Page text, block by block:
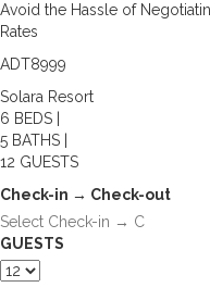
Avoid the Hassle of
Rates
ADT8999
Solara Resort
6 BEDS |
5 BATHS |
12 GUESTS
Check-in → Check-out
GUESTS